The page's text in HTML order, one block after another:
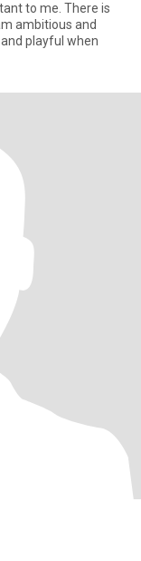
to me. There is
ambitious and
playful when